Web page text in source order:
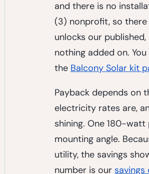
and there is no
(3) nonprofit, so
unlocks our
nothing added on.
the Balcony Solar kit
Payback depends on
electricity rates are,
shining. One 180-
mounting angle.
utility, the savings
number is our savings